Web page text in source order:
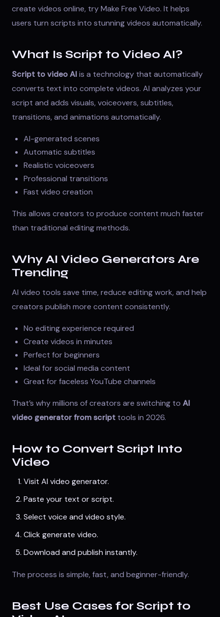
create videos online, tryMake Free Video. It helps
users turn scripts into stunning videos automatically.
What Is Script to Video AI?
Script to video AIis a technology that automatically
converts text into complete videos. AI analyzes your
script and adds visuals, voiceovers, subtitles,
transitions, and animations automatically.
AI-generated scenes
Automatic subtitles
Realistic voiceovers
Professional transitions
Fast video creation
This allows creators to produce content much faster
than traditional editing methods.
Why AI Video Generators Are
Trending
AI video tools save time, reduce editing work, and help
creators publish more content consistently.
No editing experience required
Create videos in minutes
Perfect for beginners
Ideal for social media content
Great for faceless YouTube channels
That’s why millions of creators are switching to AI
video generator from script tools in 2026.
How to Convert Script Into
Video
Visit AI video generator.
Paste your text or script.
Select voice and video style.
Click generate video.
Download and publish instantly.
The process is simple, fast, and beginner-friendly.
Best Use Cases for Script to